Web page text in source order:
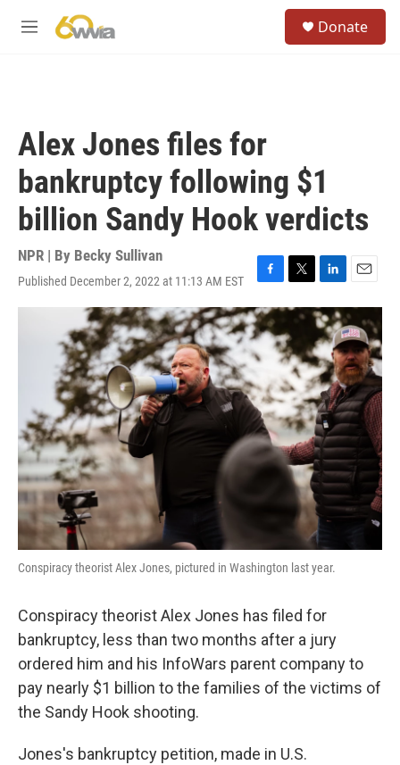
M
Donate
Alex Jones files for
bankruptcy following $1
billion Sandy Hook verdicts
NPR | By Becky Sullivan
Published December 2, 2022 at 11:13 AM EST
F
a
c
e
b
o
o
k
T
w
t
t
e
r
L
i
n
k
e
d
I
n
E
m
a
i
l
Conspiracy theorist Alex Jones, pictured in Washington last year.
Conspiracy theorist Alex Jones has filed for
bankruptcy, less than two months after a jury
ordered him and his InfoWars parent company to
pay nearly $1 billion to the families of the victims of
the Sandy Hook shooting.
Jones's bankruptcy petition, made in U.S.